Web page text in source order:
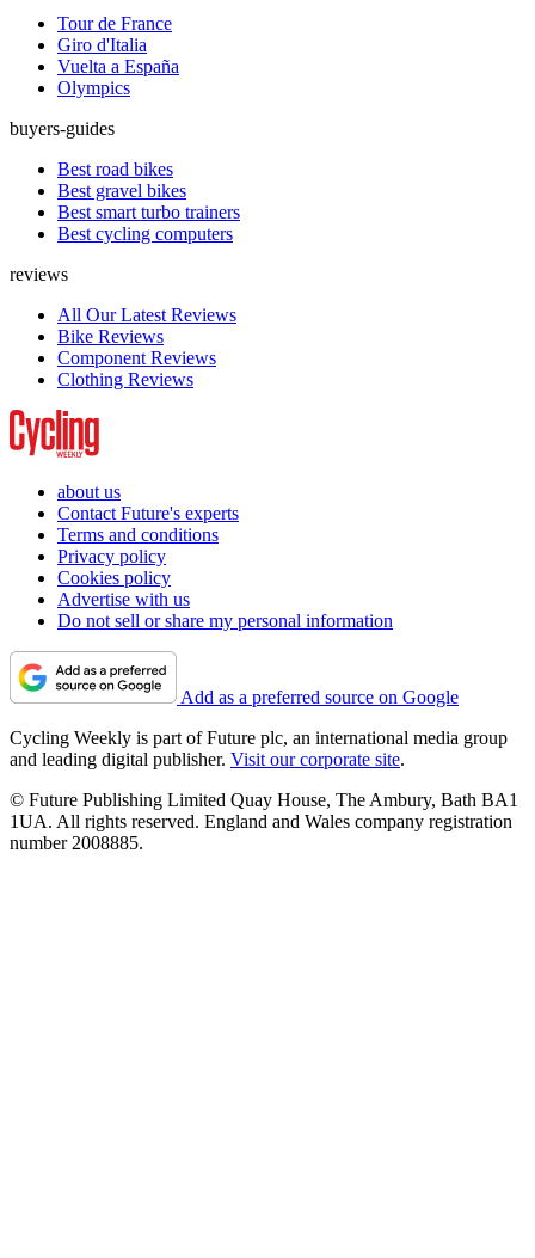
Tour de France
Giro d'Italia
Vuelta a España
Olympics
buyers-guides
Best road bikes
Best gravel bikes
Best smart turbo trainers
Best cycling computers
reviews
All Our Latest Reviews
Bike Reviews
Component Reviews
Clothing Reviews
about us
Contact Future's experts
Terms and conditions
Privacy policy
Cookies policy
Advertise with us
Do not sell or share my personal information
Add as a preferred source on Google
Cycling Weekly is part of Future plc, an international media group
and leading digital publisher. Visit our corporate site.
© Future Publishing Limited Quay House, The Ambury, Bath BA1
1UA. All rights reserved. England and Wales company registration
number 2008885.